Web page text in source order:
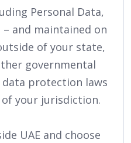
Personal Data,
and maintained on
of your state,
governmental
protection laws
your jurisdiction.
UAE and choose